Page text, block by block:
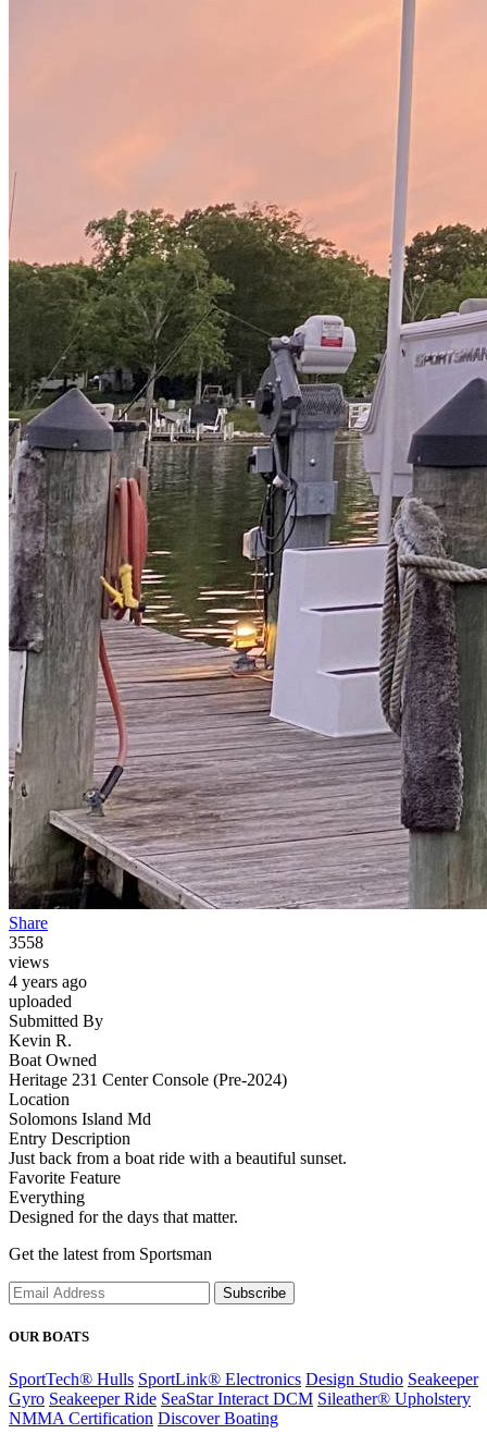
Share
3558
views
4 years ago
uploaded
Submitted By
Kevin R.
Boat Owned
Heritage 231 Center Console (Pre-2024)
Location
Solomons Island Md
Entry Description
Just back from a boat ride with a beautiful sunset.
Favorite Feature
Everything
Designed for the days that matter.
Get the latest from Sportsman
Subscribe
OUR BOATS
SportTech® Hulls SportLink® Electronics Design Studio Seakeeper
Gyro Seakeeper Ride SeaStar Interact DCM Sileather® Upholstery
NMMA Certification Discover Boating